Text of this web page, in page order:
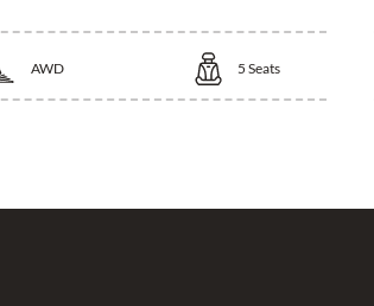
AWD 5 Seats